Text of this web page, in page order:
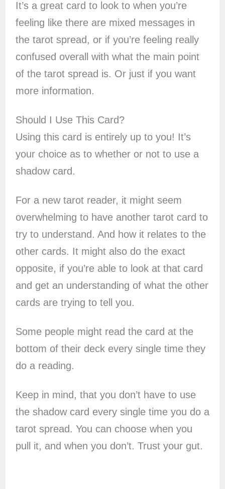
It’s a great card to look to when you’re
feeling like there are mixed messages in
the tarot spread, or if you’re feeling really
confused overall with what the main point
of the tarot spread is. Or just if you want
more information.
Should I Use This Card?
Using this card is entirely up to you! It’s
your choice as to whether or not to use a
shadow card.
For a new tarot reader, it might seem
overwhelming to have another tarot card to
try to understand. And how it relates to the
other cards. It might also do the exact
opposite, if you’re able to look at that card
and get an understanding of what the other
cards are trying to tell you.
Some people might read the card at the
bottom of their deck every single time they
do a reading.
Keep in mind, that you don’t have to use
the shadow card every single time you do a
tarot spread. You can choose when you
pull it, and when you don’t. Trust your gut.